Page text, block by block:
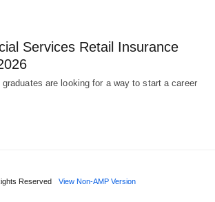
Services Retail Insurance
graduates are looking for a way to start a career
Reserved View Non-AMP Version